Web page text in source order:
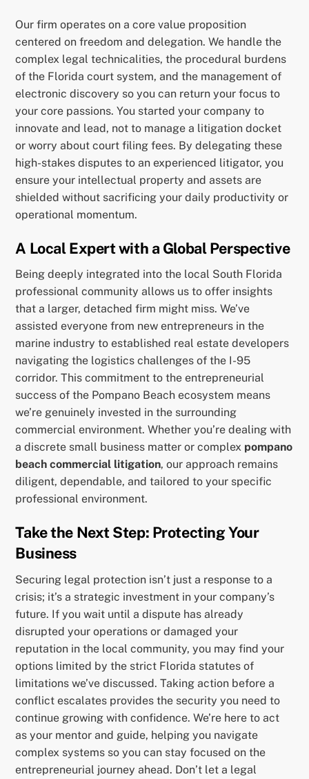
Our firm operates on a core value proposition
centered on freedom and delegation. We handle the
complex legal technicalities, the procedural burdens
of the Florida court system, and the management of
electronic discovery so you can return your focus to
your core passions. You started your company to
innovate and lead, not to manage a litigation docket
or worry about court filing fees. By delegating these
high-stakes disputes to an experienced litigator, you
ensure your intellectual property and assets are
shielded without sacrificing your daily productivity or
operational momentum.
A Local Expert with a Global Perspective
Being deeply integrated into the local South Florida
professional community allows us to offer insights
that a larger, detached firm might miss. We’ve
assisted everyone from new entrepreneurs in the
marine industry to established real estate developers
navigating the logistics challenges of the I-95
corridor. This commitment to the entrepreneurial
success of the Pompano Beach ecosystem means
we’re genuinely invested in the surrounding
commercial environment. Whether you’re dealing with
a discrete small business matter or complex pompano
beach commercial litigation, our approach remains
diligent, dependable, and tailored to your specific
professional environment.
Take the Next Step: Protecting Your
Business
Securing legal protection isn’t just a response to a
crisis; it’s a strategic investment in your company’s
future. If you wait until a dispute has already
disrupted your operations or damaged your
reputation in the local community, you may find your
options limited by the strict Florida statutes of
limitations we’ve discussed. Taking action before a
conflict escalates provides the security you need to
continue growing with confidence. We’re here to act
as your mentor and guide, helping you navigate
complex systems so you can stay focused on the
entrepreneurial journey ahead. Don’t let a legal